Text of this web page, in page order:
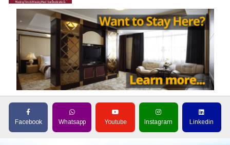
Facebook Whatsapp Youtube Instagram Linkedin